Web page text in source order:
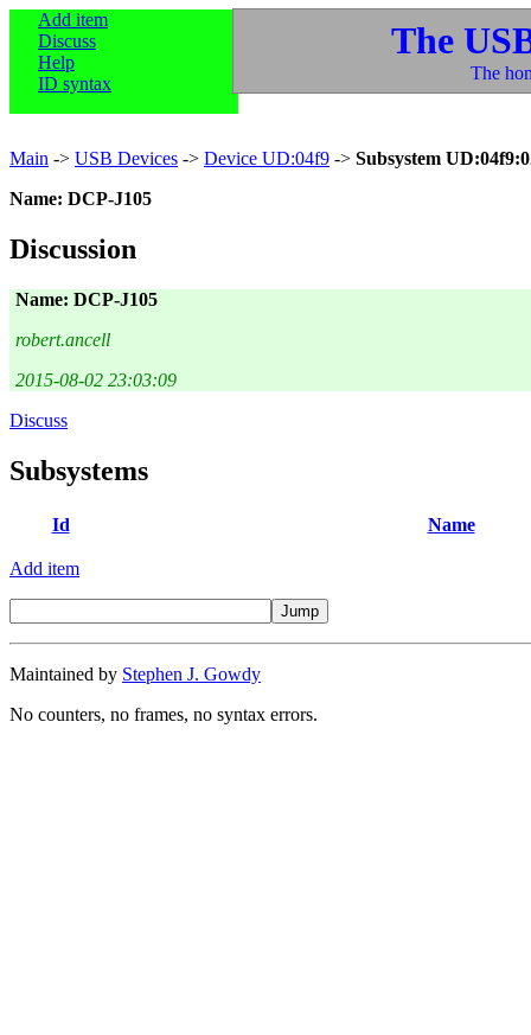
Add item
Discuss
Help
ID syntax
The
The
Main -> USB Devices -> Device UD:04f9 -> Subsystem
Name: DCP-J105
Discussion
Name: DCP-J105
robert.ancell
2015-08-02 23:03:09
Discuss
Subsystems
Id Name
Add item
Maintained by Stephen J. Gowdy
No counters, no frames, no syntax errors.